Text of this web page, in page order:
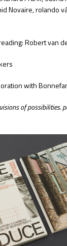
Novaire, rolando
Robert van
with
of possibilities.